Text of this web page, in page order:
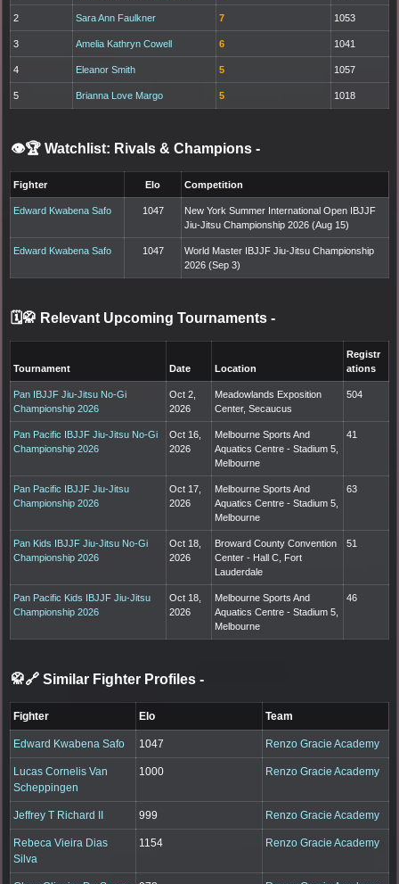
2 Sara Ann Faulkner 7 1053
3 Amelia Kathryn Cowell 6 1041
4 Eleanor Smith 5 1057
5 Brianna Love Margo 5 1018
👁️🏆 Watchlist: Rivals & Champions -
Fighter Elo Competition
Edward Kwabena Safo 1047
New York Summer International Open IBJJF
Jiu-Jitsu Championship 2026 (Aug 15)
Edward Kwabena Safo 1047
World Master IBJJF Jiu-Jitsu Championship
2026 (Sep 3)
🗓️🥋 Relevant Upcoming Tournaments -
Tournament Date Location
Registr
ations
Pan IBJJF Jiu-Jitsu No-Gi
Championship 2026
Oct 2,
2026
Meadowlands Exposition
Center, Secaucus
504
Pan Pacific IBJJF Jiu-Jitsu No-Gi
Championship 2026
Oct 16,
2026
Melbourne Sports And
Aquatics Centre - Stadium 5,
Melbourne
41
Pan Pacific IBJJF Jiu-Jitsu
Championship 2026
Oct 17,
2026
Melbourne Sports And
Aquatics Centre - Stadium 5,
Melbourne
63
Pan Kids IBJJF Jiu-Jitsu No-Gi
Championship 2026
Oct 18,
2026
Broward County Convention
Center - Hall C, Fort
Lauderdale
51
Pan Pacific Kids IBJJF Jiu-Jitsu
Championship 2026
Oct 18,
2026
Melbourne Sports And
Aquatics Centre - Stadium 5,
Melbourne
46
🥋🔗 Similar Fighter Profiles -
Fighter Elo Team
Edward Kwabena Safo 1047 Renzo Gracie Academy
Lucas Cornelis Van
Scheppingen
1000 Renzo Gracie Academy
Jeffrey T Richard II 999 Renzo Gracie Academy
Rebeca Vieira Dias
Silva
1154 Renzo Gracie Academy